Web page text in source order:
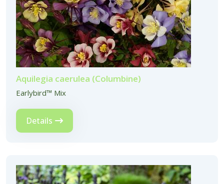
Aquilegia caerulea (Columbine)
Earlybird™ Mix
Details